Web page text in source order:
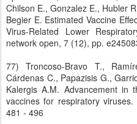
Chilson E., Gonzalez E., Hubler
Begier E. Estimated Vaccine
Virus-Related Lower
network open, 7 (12), pp.
77) Troncoso-Bravo T.,
Cárdenas C., Papazisis G.,
Kalergis A.M. Advancement in
vaccines for respiratory
481 - 496